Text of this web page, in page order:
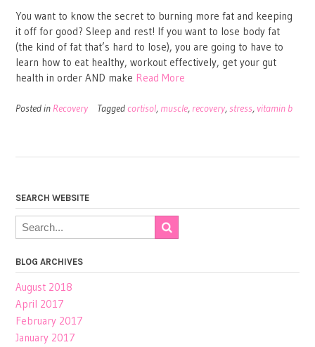
You want to know the secret to burning more fat and keeping
it off for good? Sleep and rest! If you want to lose body fat
(the kind of fat that’s hard to lose), you are going to have to
learn how to eat healthy, workout effectively, get your gut
health in order AND make Read More
Posted in Recovery Taggedcortisol, muscle, recovery,stress, vitamin b
SEARCH WEBSITE
BLOG ARCHIVES
August 2018
April 2017
February 2017
January 2017